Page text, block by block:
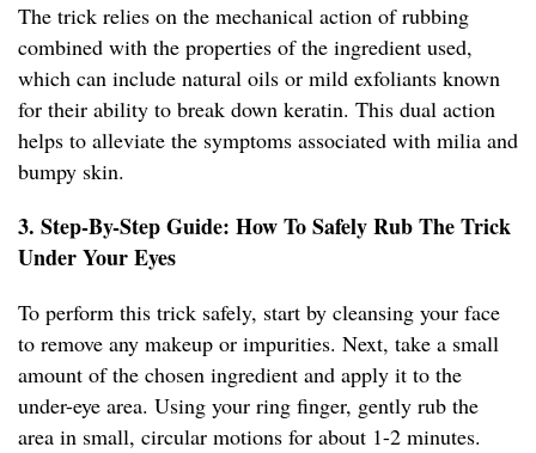
The trick relies on the mechanical action of rubbing
combined with the properties of the ingredient used,
which can include natural oils or mild exfoliants known
for their ability to break down keratin. This dual action
helps to alleviate the symptoms associated with milia and
bumpy skin.
3. Step-By-Step Guide: How To Safely Rub The Trick
Under Your Eyes
To perform this trick safely, start by cleansing your face
to remove any makeup or impurities. Next, take a small
amount of the chosen ingredient and apply it to the
under-eye area. Using your ring finger, gently rub the
area in small, circular motions for about 1-2 minutes.